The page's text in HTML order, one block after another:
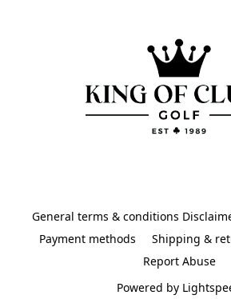
General terms & conditions
Payment methods
Shipping &
Report Abuse
Powered by